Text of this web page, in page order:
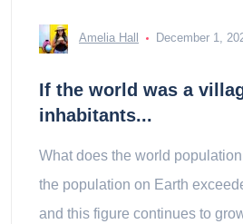
Amelia Hall December 1,
If the world was a
inhabitants...
What does the world
the population on Earth
and this figure continues to